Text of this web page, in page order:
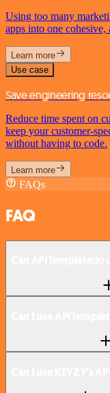
Using too many
apps into one
Learn more
Use case
Save engineering
Reduce time spent on
keep your customer-
without having to code.
Learn more
FAQs
FAQ